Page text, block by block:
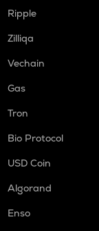
Ripple
Zilliqa
Vechain
Gas
Tron
Bio Protocol
USD Coin
Algorand
Enso